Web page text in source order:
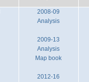
2008-09
Analysis
2009-13
Analysis
Map book
2012-16